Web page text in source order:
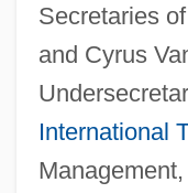
Secretaries
and Cyrus
International
Management,